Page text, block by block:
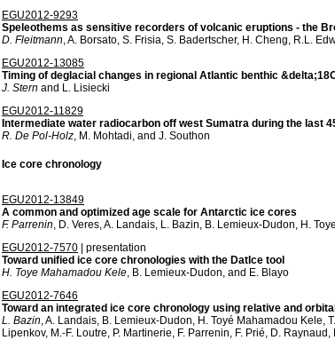
EGU2012-9293
Speleothems as sensitive recorders of volcanic eruptions - the
D. Fleitmann, A. Borsato, S. Frisia, S. Badertscher, H. Cheng, R.L.
EGU2012-13085
Timing of deglacial changes in regional Atlantic benthic
J. Stern and L. Lisiecki
EGU2012-11829
Intermediate water radiocarbon off west Sumatra during the last
R. De Pol-Holz, M. Mohtadi, and J. Southon
Ice core chronology
EGU2012-13849
A common and optimized age scale for Antarctic ice cores
F. Parrenin, D. Veres, A. Landais, L. Bazin, B. Lemieux-Dudon, H.
EGU2012-7570 | presentation
Toward unified ice core chronologies with the DatIce tool
H. Toye Mahamadou Kele, B. Lemieux-Dudon, and E. Blayo
EGU2012-7646
Toward an integrated ice core chronology using relative and
L. Bazin, A. Landais, B. Lemieux-Dudon, H. Toyé Mahamadou Kele,
Lipenkov, M.-F. Loutre, P. Martinerie, F. Parrenin, F. Prié, D. Raynaud,